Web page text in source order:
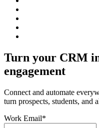
Turn your CRM
engagement
Connect and automate
turn prospects, students, and
Work Email*